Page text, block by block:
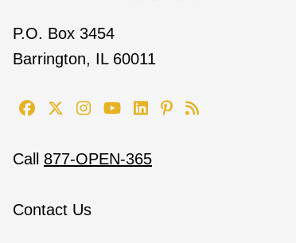
P.O. Box 3454
Barrington, IL 60011
Call 877-OPEN-365
Contact Us